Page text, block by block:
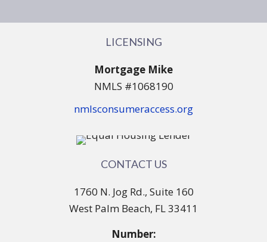
LICENSING
Mortgage Mike
NMLS #1068190
nmlsconsumeraccess.org
CONTACT US
1760 N. Jog Rd., Suite 160
West Palm Beach, FL 33411
Number: